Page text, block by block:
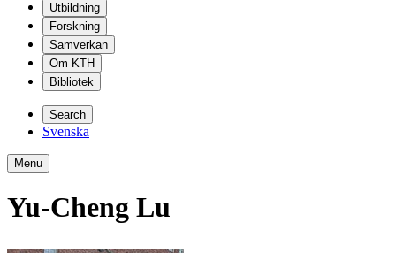
Utbildning
Forskning
Samverkan
Om KTH
Bibliotek
Search
Svenska
Menu
Yu-Cheng Lu